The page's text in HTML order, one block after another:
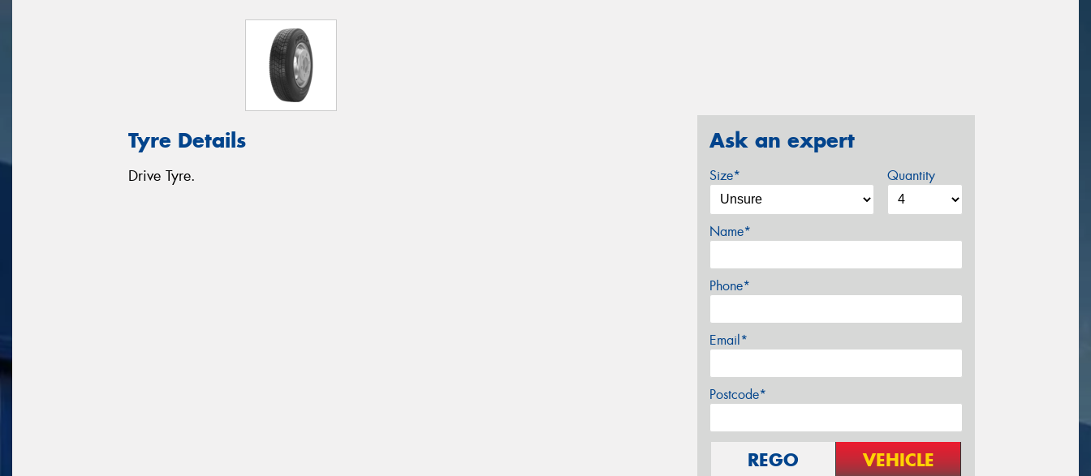
Tyre Details
Drive Tyre.
Ask an expert
Size* Quantity
Name*
Phone*
Email*
Postcode*
REGO VEHICLE